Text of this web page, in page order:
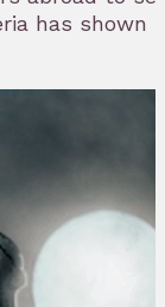
has shown